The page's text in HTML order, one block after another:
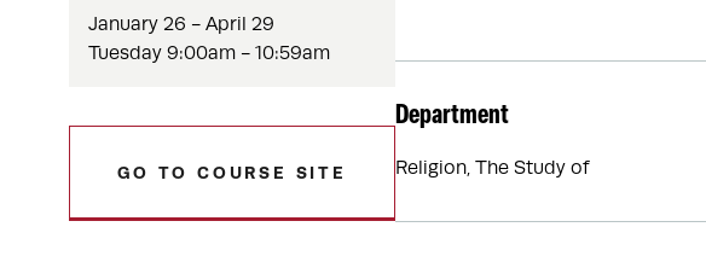
January 26 - April 29
Tuesday 9:00am - 10:59am
GO TO COURSE SITE
Department
Religion, The Study of